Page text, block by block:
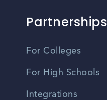
Partnerships
For Colleges
For High Schools
Integrations